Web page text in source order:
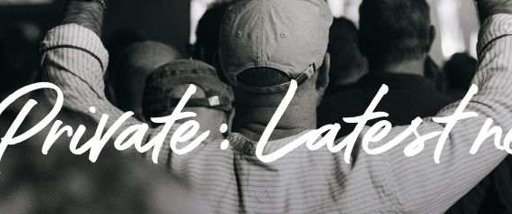
READY FOR 2026?
GIVE TO CREATION FEST
Private: Latest